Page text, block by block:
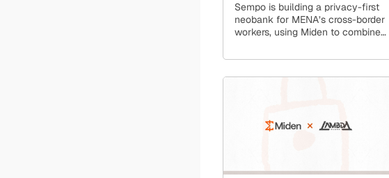
Sempo is building a privacy-first
neobank for MENA’s cross-border
workers, using Miden to combine
with private, compliant financial
instantly, and converting locally,
without exposing salaries or